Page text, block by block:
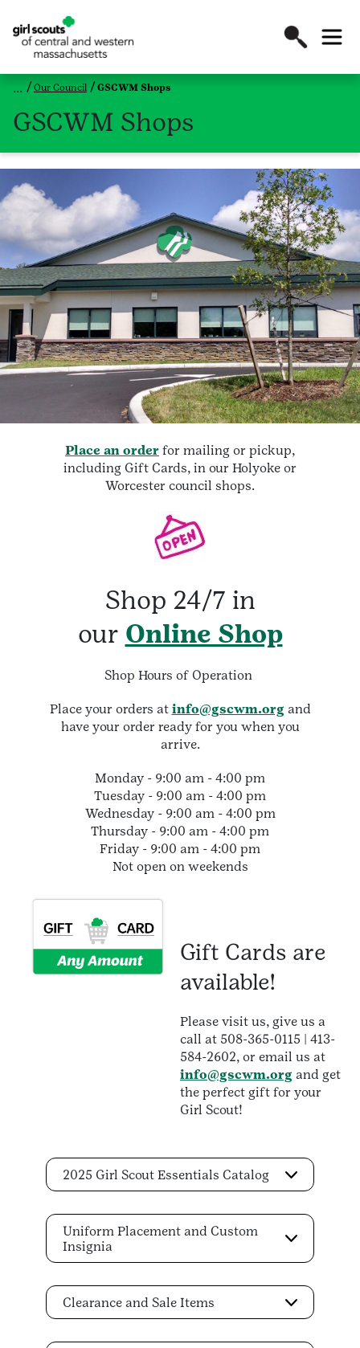
Our Council GSCWM Shops
GSCWM Shops
Place an order for mailing or pickup,
including Gift Cards, in our Holyoke or
Worcester council shops.
Shop 24/7 in
our Online Shop
Shop Hours of Operation
Place your orders at info@gscwm.org and
have your order ready for you when you
arrive.
Monday - 9:00 am - 4:00 pm
Tuesday - 9:00 am - 4:00 pm
Wednesday - 9:00 am - 4:00 pm
Thursday - 9:00 am - 4:00 pm
Friday - 9:00 am - 4:00 pm
Not open on weekends
Gift Cards are
available!
Please visit us, give us a
call at 508-365-0115 | 413-
584-2602, or email us at
info@gscwm.org and get
the perfect gift for your
Girl Scout!
2025 Girl Scout Essentials Catalog
Uniform Placement and Custom
Insignia
Clearance and Sale Items